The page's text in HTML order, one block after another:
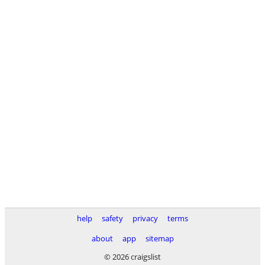
help safety privacy
terms
about
app
sitemap
© 2026 craigslist